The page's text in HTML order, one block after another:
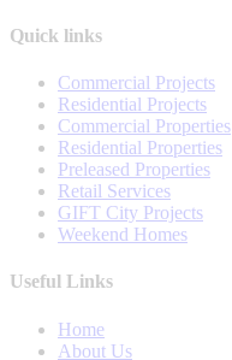
Quick links
Commercial Projects
Residential Projects
Commercial Properties
Residential Properties
Preleased Properties
Retail Services
GIFT City Projects
Weekend Homes
Useful Links
Home
About Us